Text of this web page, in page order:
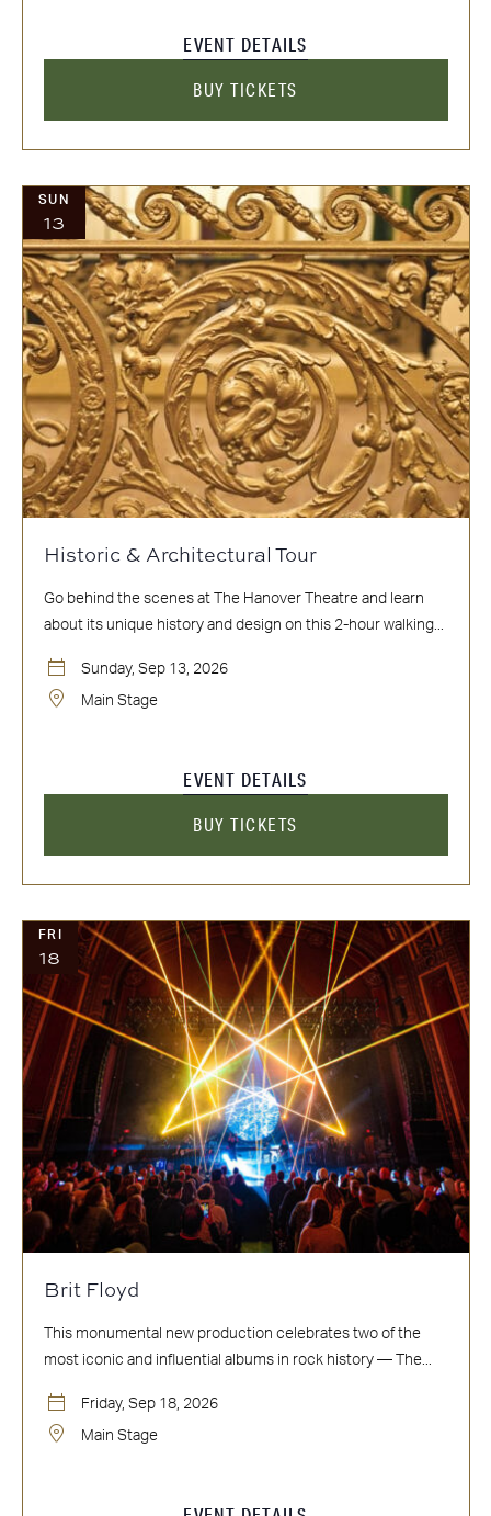
EVENT DETAILS
BUY TICKETS
SUN
13
Historic & Architectural Tour
Go behind the scenes at The Hanover Theatre and learn
about its unique history and design on this 2-hour walking...
Sunday, Sep 13, 2026
Main Stage
EVENT DETAILS
BUY TICKETS
FRI
18
Brit Floyd
This monumental new production celebrates two of the
most iconic and influential albums in rock history — The...
Friday, Sep 18, 2026
Main Stage